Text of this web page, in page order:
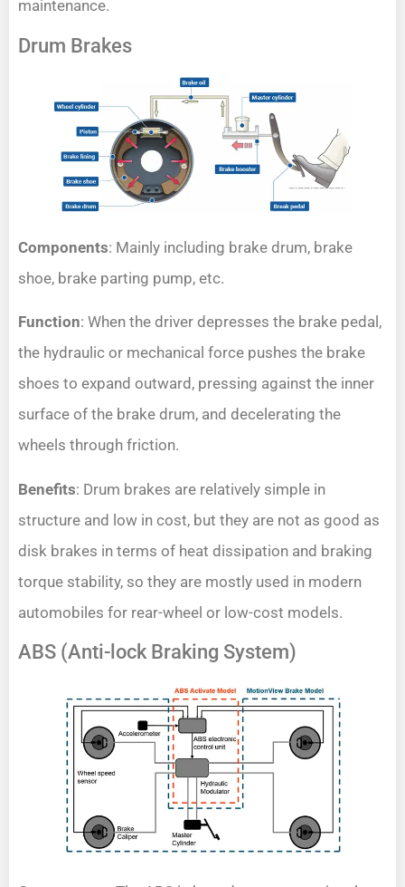
maintenance.
Drum Brakes
Components: Mainly including brake drum, brake
shoe, brake parting pump, etc.
Function: When the driver depresses the brake pedal,
the hydraulic or mechanical force pushes the brake
shoes to expand outward, pressing against the inner
surface of the brake drum, and decelerating the
wheels through friction.
Benefits: Drum brakes are relatively simple in
structure and low in cost, but they are not as good as
disk brakes in terms of heat dissipation and braking
torque stability, so they are mostly used in modern
automobiles for rear-wheel or low-cost models.
ABS (Anti-lock Braking System)